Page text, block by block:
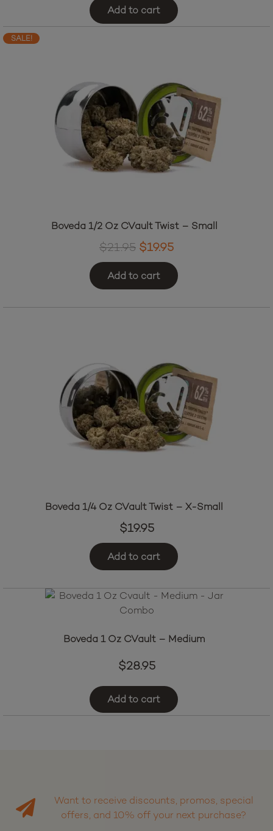
Add to cart
SALE!
Boveda 1/2 Oz CVault Twist – Small
$21.95 Original
price
was:
$21.95.
$19.95Current
price
is:
Add to cart
Boveda 1/4 Oz CVault Twist – X-Small
$19.95
Add to cart
Boveda 1 Oz CVault – Medium
$28.95
Add to cart
Want to receive discounts, promos, special
offers, and 10% off your next purchase?